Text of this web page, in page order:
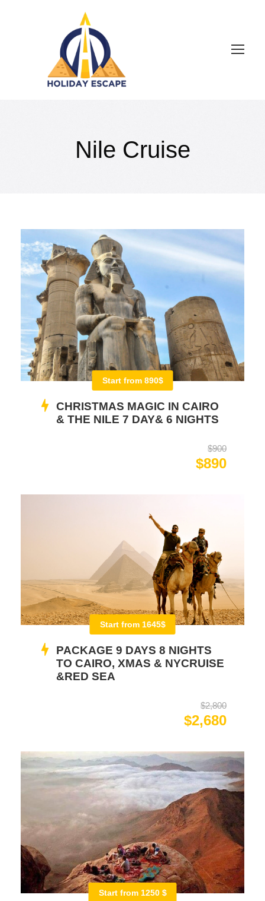
Nile Cruise
Start from 890$
CHRISTMAS MAGIC IN CAIRO
& THE NILE 7 DAY& 6 NIGHTS
$900
$890
Start from 1645$
PACKAGE 9 DAYS 8 NIGHTS
TO CAIRO, XMAS & NYCRUISE
&RED SEA
$2,800
$2,680
Start from 1250 $